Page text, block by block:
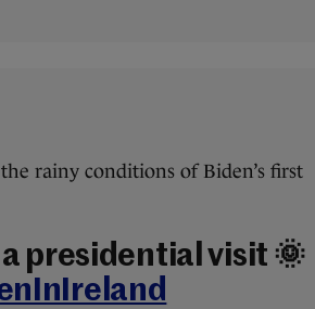
rainy conditions of Biden’s first
presidential visit 🌞